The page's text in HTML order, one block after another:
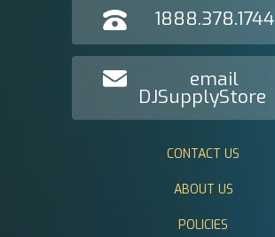
1888.378.1744
email
DJSupplyStore
CONTACT US
ABOUT US
POLICIES